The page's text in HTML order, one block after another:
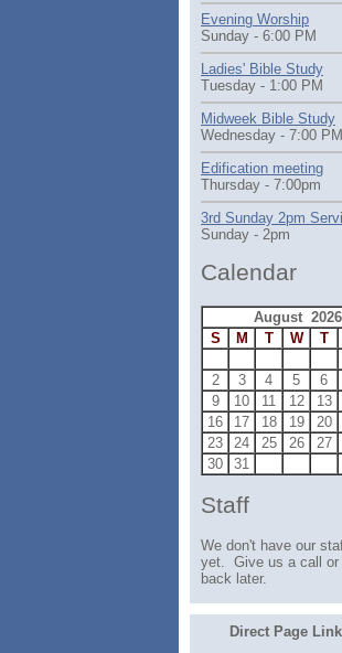
Evening Worship
Sunday - 6:00 PM
Ladies' Bible Study
Tuesday - 1:00 PM
Midweek Bible Study
Wednesday - 7:00 PM
Edification meeting
Thursday - 7:00pm
3rd Sunday 2pm
Sunday - 2pm
Calendar
August 2026
S
M T W T
2
3 4 5 6
9
10 11 12 13
16
17 18 19 20
23
24 25 26 27
30
31
Staff
We don't have our
yet. Give us a call or
back later.
Direct Page Link